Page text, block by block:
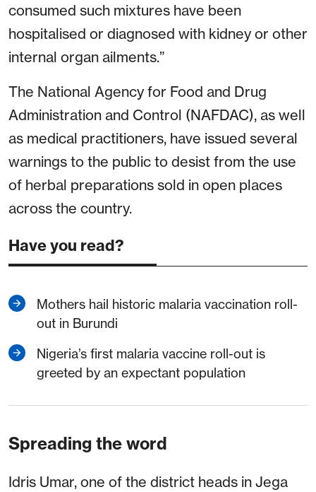
consumed such mixtures have been
hospitalised or diagnosed with kidney or other
internal organ ailments.”
The National Agency for Food and Drug
Administration and Control (NAFDAC), as well
as medical practitioners, have issued several
warnings to the public to desist from the use
of herbal preparations sold in open places
across the country.
Have you read?
Mothers hail historic malaria vaccination roll-
out in Burundi
Nigeria’s first malaria vaccine roll-out is
greeted by an expectant population
Spreading the word
Idris Umar, one of the district heads in Jega